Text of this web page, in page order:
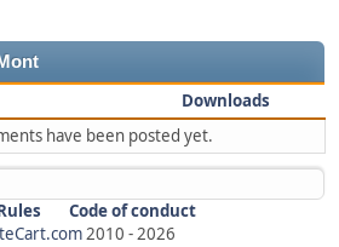
Downloads
have been posted yet.
Code of conduct
2010 -2026